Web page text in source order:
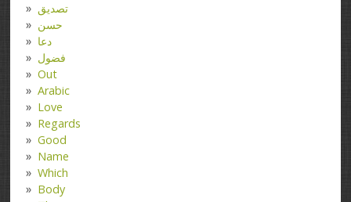
تصدیق
حسن
دعا
فضول
Out
Arabic
Love
Regards
Good
Name
Which
Body